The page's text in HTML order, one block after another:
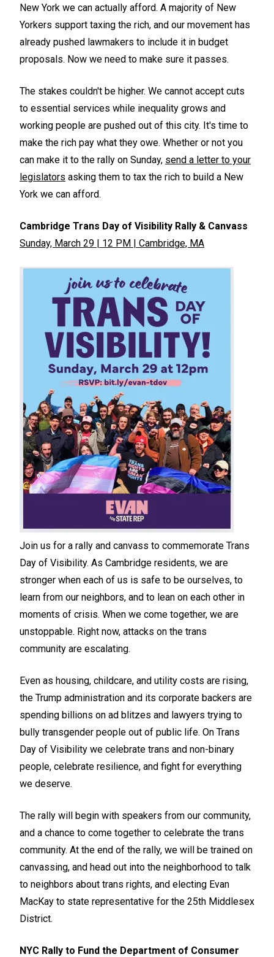
New York we can actually afford. A majority of New
Yorkers support taxing the rich, and our movement has
already pushed lawmakers to include it in budget
proposals. Now we need to make sure it passes.
The stakes couldn't be higher. We cannot accept cuts
to essential services while inequality grows and
working people are pushed out of this city. It's time to
make the rich pay what they owe. Whether or not you
can make it to the rally on Sunday, send a letter to your
legislators asking them to tax the rich to build a New
York we can afford.
Cambridge Trans Day of Visibility Rally & Canvass
Sunday, March 29 | 12 PM | Cambridge, MA
Join us for a rally and canvass to commemorate Trans
Day of Visibility. As Cambridge residents, we are
stronger when each of us is safe to be ourselves, to
learn from our neighbors, and to lean on each other in
moments of crisis. When we come together, we are
unstoppable. Right now, attacks on the trans
community are escalating.
Even as housing, childcare, and utility costs are rising,
the Trump administration and its corporate backers are
spending billions on ad blitzes and lawyers trying to
bully transgender people out of public life. On Trans
Day of Visibility we celebrate trans and non-binary
people, celebrate resilience, and fight for everything
we deserve.
The rally will begin with speakers from our community,
and a chance to come together to celebrate the trans
community. At the end of the rally, we will be trained on
canvassing, and head out into the neighborhood to talk
to neighbors about trans rights, and electing Evan
MacKay to state representative for the 25th Middlesex
District.
NYC Rally to Fund the Department of Consumer